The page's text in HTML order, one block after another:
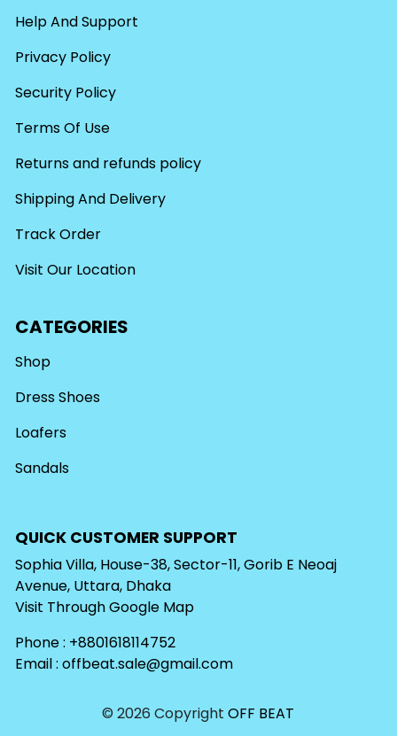
Help And Support
Privacy Policy
Security Policy
Terms Of Use
Returns and refunds policy
Shipping And Delivery
Track Order
Visit Our Location
CATEGORIES
Shop
Dress Shoes
Loafers
Sandals
QUICK CUSTOMER SUPPORT
Sophia Villa, House-38, Sector-11, Gorib E Neoaj
Avenue, Uttara, Dhaka
Visit ThroughGoogle Map
Phone : +8801618114752
Email :offbeat.sale@gmail.com
© 2026 CopyrightOFF BEAT